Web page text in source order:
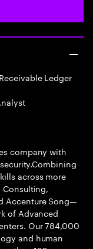
Ledger
company with
across more
Accenture Song—
of Advanced
Our 784,000
and human